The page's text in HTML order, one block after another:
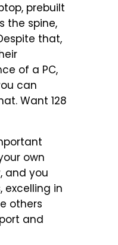
prebuilt
the spine,
that,
of a PC,
can
Want 128
own
and you
excelling in
others
and